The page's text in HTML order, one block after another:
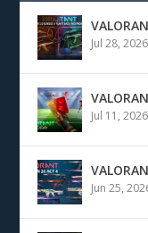
Jul 28, 2026
Jul 11, 2026
Jun 25,